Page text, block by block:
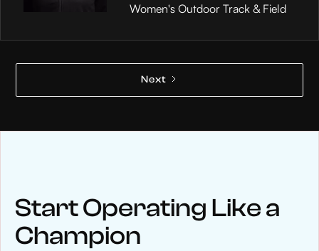
Women's Outdoor Track & Field
Next
Keep upwith WinWon
See below for recent news and follow us on social media
Start Operating Like a
Champion